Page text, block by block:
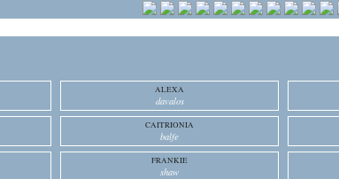
ALEXA
davalos
CAITRIONIA
balfe
FRANKIE
shaw